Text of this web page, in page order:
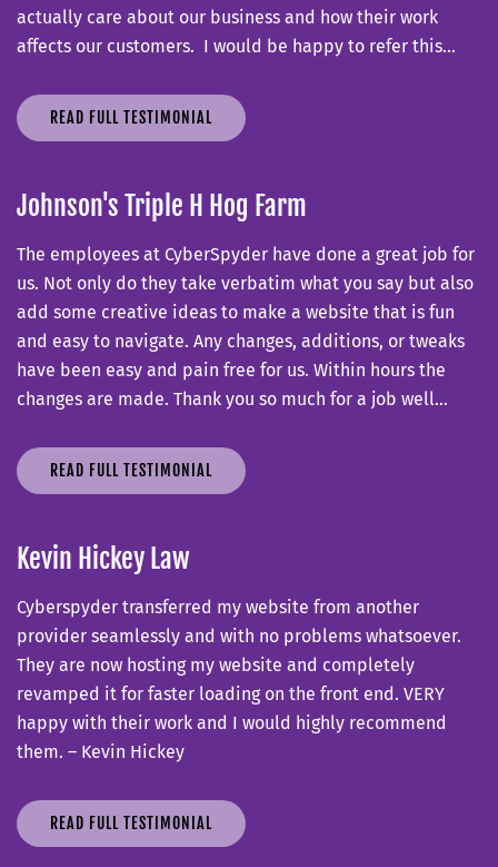
actually care about our business and how their work
affects our customers. I would be happy to refer this…
READ FULL TESTIMONIAL
Johnson's Triple H Hog Farm
The employees at CyberSpyder have done a great job for
us. Not only do they take verbatim what you say but also
add some creative ideas to make a website that is fun
and easy to navigate. Any changes, additions, or tweaks
have been easy and pain free for us. Within hours the
changes are made. Thank you so much for a job well…
READ FULL TESTIMONIAL
Kevin Hickey Law
Cyberspyder transferred my website from another
provider seamlessly and with no problems whatsoever.
They are now hosting my website and completely
revamped it for faster loading on the front end. VERY
happy with their work and I would highly recommend
them. – Kevin Hickey
READ FULL TESTIMONIAL